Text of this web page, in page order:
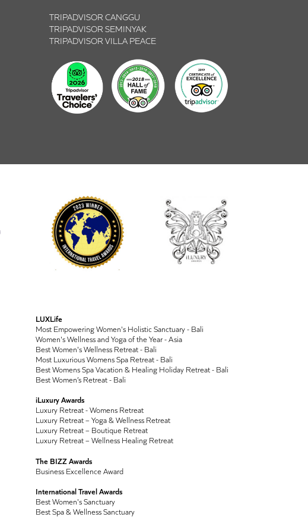
TRIPADVISOR CANGGU
TRIPADVISOR SEMINYAK
TRIPADVISOR VILLA PEACE
LUXLife
Most Empowering Women's Holistic Sanctuary - Bali
Women's Wellness and Yoga of the Year - Asia
Best Women's Wellness Retreat - Bali
Most Luxurious Womens Spa Retreat - Bali
Best Womens Spa Vacation & Healing Holiday Retreat - Bali
Best Women’s Retreat - Bali
iLuxury Awards
Luxury Retreat - Womens Retreat
Luxury Retreat – Yoga & Wellness Retreat
Luxury Retreat – Boutique Retreat
Luxury Retreat – Wellness Healing Retreat
The BIZZ Awards
Business Excellence Award
International Travel Awards
Best Women's Sanctuary
Best Spa & Wellness Sanctuary